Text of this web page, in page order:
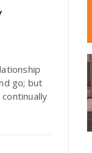
go; but